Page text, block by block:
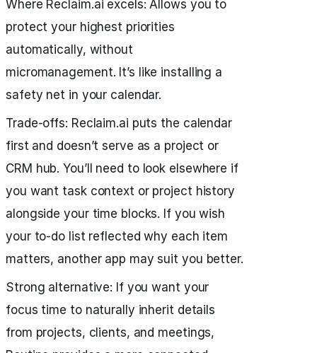
Where Reclaim.ai excels: Allows you to
protect your highest priorities
automatically, without
micromanagement. It’s like installing a
safety net in your calendar.
Trade‑offs: Reclaim.ai puts the calendar
first and doesn’t serve as a project or
CRM hub. You’ll need to look elsewhere if
you want task context or project history
alongside your time blocks. If you wish
your to-do list reflected why each item
matters, another app may suit you better.
Strong alternative: If you want your
focus time to naturally inherit details
from projects, clients, and meetings,